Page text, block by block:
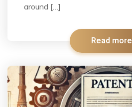
around […]
Read more